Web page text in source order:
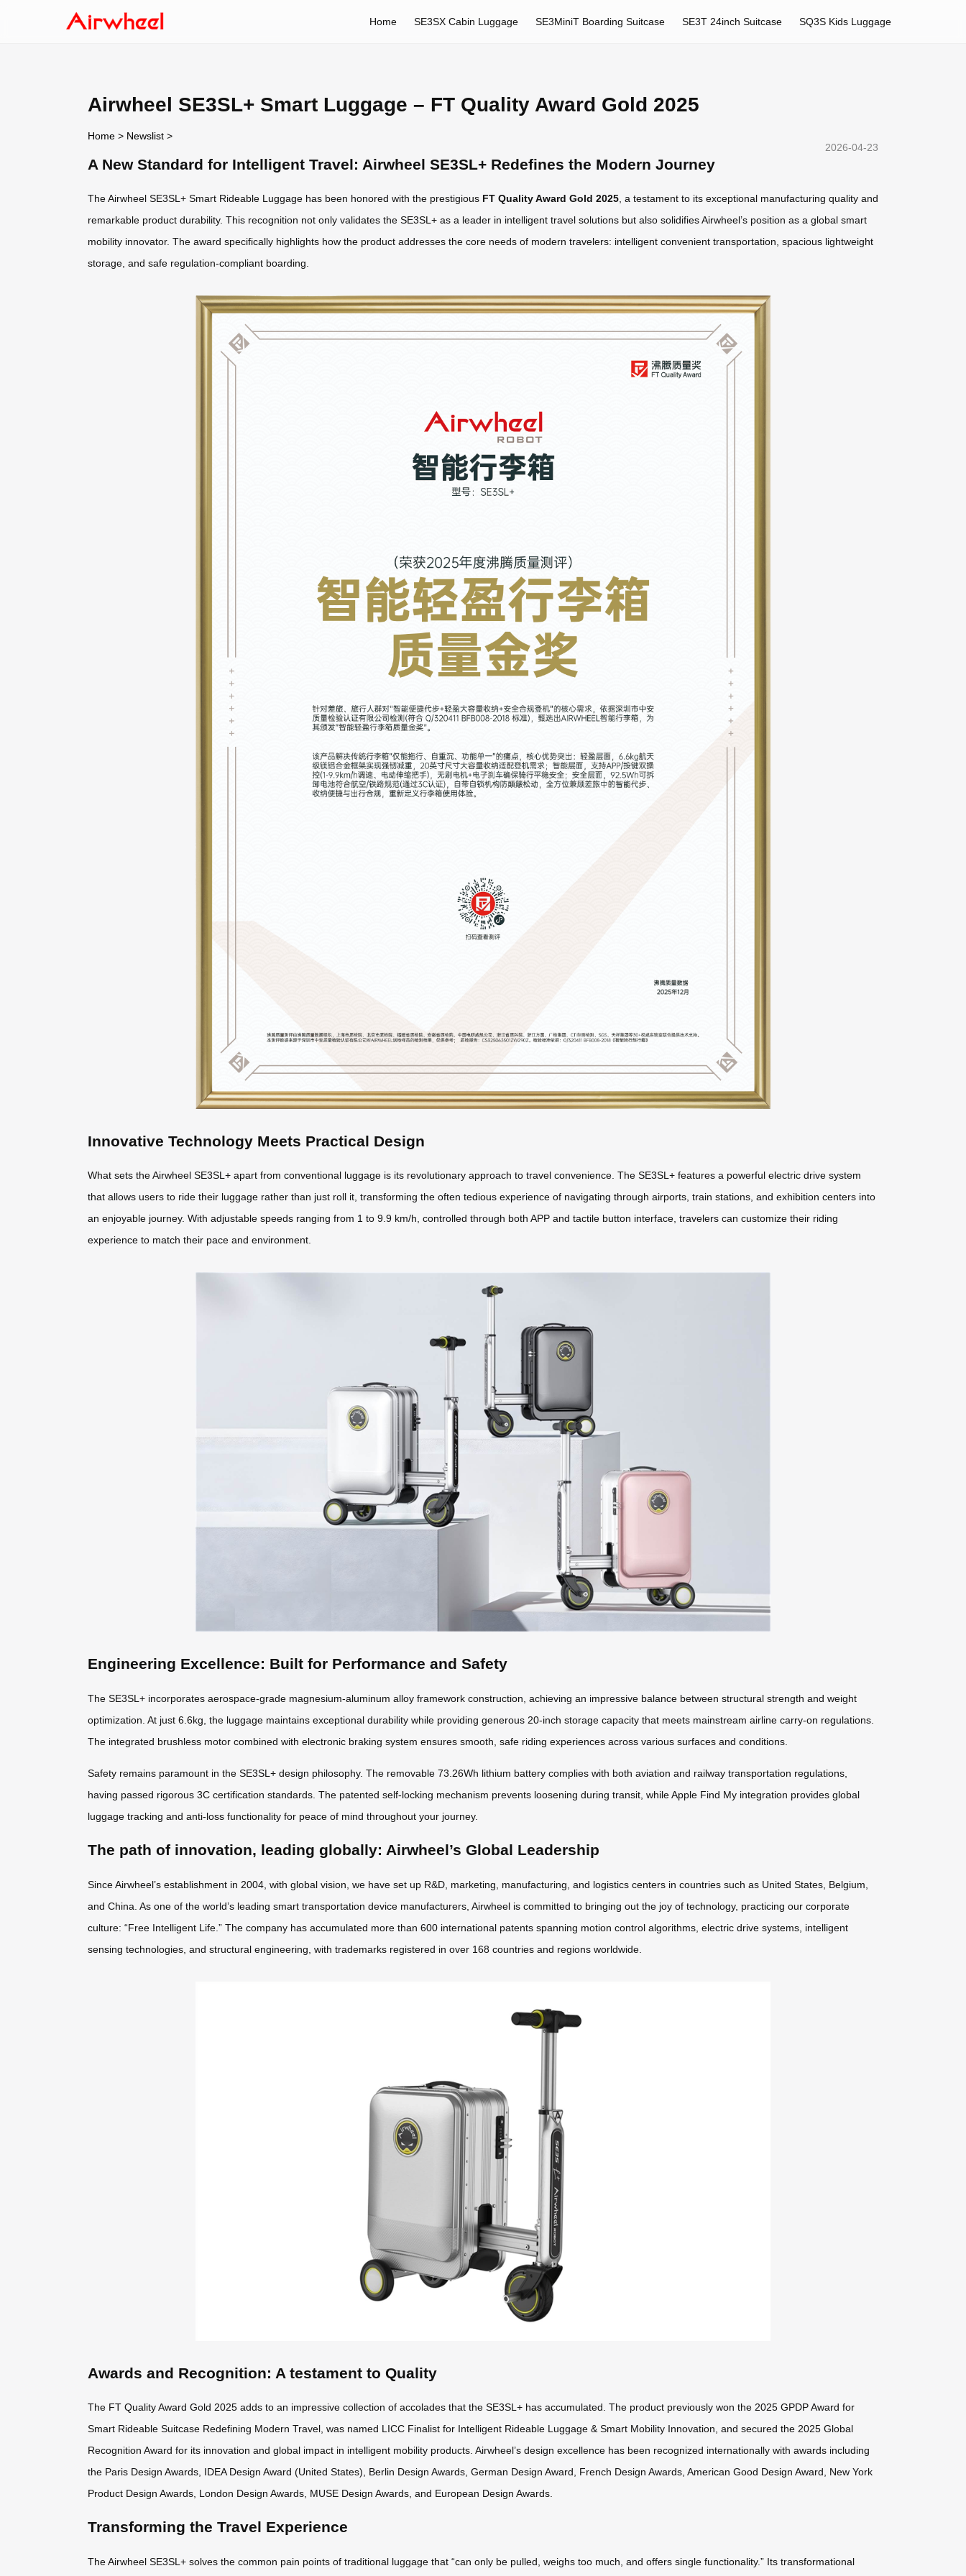
Home SE3SX Cabin Luggage SE3MiniT Boarding Suitcase SE3T 24inch Suitcase SQ3S Kids Luggage
Airwheel SE3SL+ Smart Luggage – FT Quality Award Gold 2025
Home > Newslist >
2026-04-23
A New Standard for Intelligent Travel: Airwheel SE3SL+ Redefines the Modern Journey
The Airwheel SE3SL+ Smart Rideable Luggage has been honored with the prestigious FT Quality Award Gold 2025, a testament to its exceptional manufacturing quality and
remarkable product durability. This recognition not only validates the SE3SL+ as a leader in intelligent travel solutions but also solidifies Airwheel’s position as a global smart
mobility innovator. The award specifically highlights how the product addresses the core needs of modern travelers: intelligent convenient transportation, spacious lightweight
storage, and safe regulation-compliant boarding.
Innovative Technology Meets Practical Design
What sets the Airwheel SE3SL+ apart from conventional luggage is its revolutionary approach to travel convenience. The SE3SL+ features a powerful electric drive system
that allows users to ride their luggage rather than just roll it, transforming the often tedious experience of navigating through airports, train stations, and exhibition centers into
an enjoyable journey. With adjustable speeds ranging from 1 to 9.9 km/h, controlled through both APP and tactile button interface, travelers can customize their riding
experience to match their pace and environment.
Engineering Excellence: Built for Performance and Safety
The SE3SL+ incorporates aerospace-grade magnesium-aluminum alloy framework construction, achieving an impressive balance between structural strength and weight
optimization. At just 6.6kg, the luggage maintains exceptional durability while providing generous 20-inch storage capacity that meets mainstream airline carry-on regulations.
The integrated brushless motor combined with electronic braking system ensures smooth, safe riding experiences across various surfaces and conditions.
Safety remains paramount in the SE3SL+ design philosophy. The removable 73.26Wh lithium battery complies with both aviation and railway transportation regulations,
having passed rigorous 3C certification standards. The patented self-locking mechanism prevents loosening during transit, while Apple Find My integration provides global
luggage tracking and anti-loss functionality for peace of mind throughout your journey.
The path of innovation, leading globally: Airwheel’s Global Leadership
Since Airwheel’s establishment in 2004, with global vision, we have set up R&D, marketing, manufacturing, and logistics centers in countries such as United States, Belgium,
and China. As one of the world’s leading smart transportation device manufacturers, Airwheel is committed to bringing out the joy of technology, practicing our corporate
culture: “Free Intelligent Life.” The company has accumulated more than 600 international patents spanning motion control algorithms, electric drive systems, intelligent
sensing technologies, and structural engineering, with trademarks registered in over 168 countries and regions worldwide.
Awards and Recognition: A testament to Quality
The FT Quality Award Gold 2025 adds to an impressive collection of accolades that the SE3SL+ has accumulated. The product previously won the 2025 GPDP Award for
Smart Rideable Suitcase Redefining Modern Travel, was named LICC Finalist for Intelligent Rideable Luggage & Smart Mobility Innovation, and secured the 2025 Global
Recognition Award for its innovation and global impact in intelligent mobility products. Airwheel’s design excellence has been recognized internationally with awards including
the Paris Design Awards, IDEA Design Award (United States), Berlin Design Awards, German Design Award, French Design Awards, American Good Design Award, New York
Product Design Awards, London Design Awards, MUSE Design Awards, and European Design Awards.
Transforming the Travel Experience
The Airwheel SE3SL+ solves the common pain points of traditional luggage that “can only be pulled, weighs too much, and offers single functionality.” Its transformational